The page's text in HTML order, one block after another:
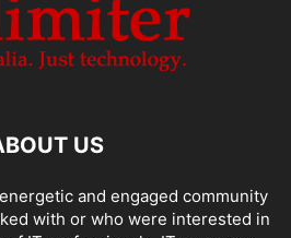
US
and engaged community
with or who were interested in